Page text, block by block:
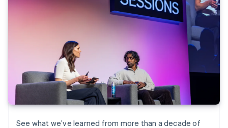
See what we’ve learned from more than a decade of